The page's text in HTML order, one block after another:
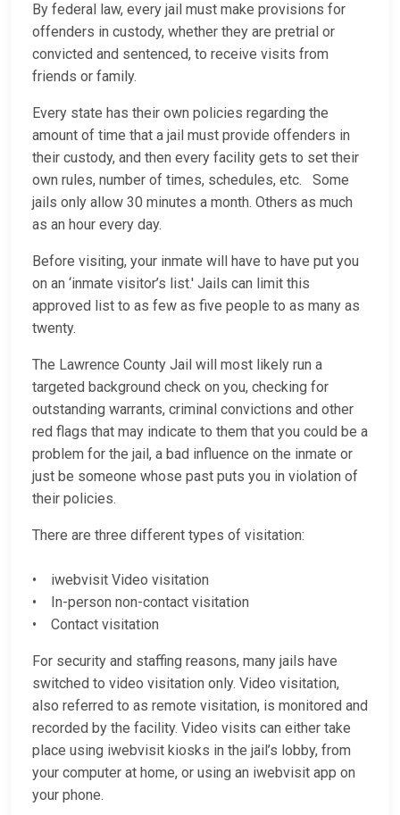
By federal law, every jail must make provisions for
offenders in custody, whether they are pretrial or
convicted and sentenced, to receive visits from
friends or family.
Every state has their own policies regarding the
amount of time that a jail must provide offenders in
their custody, and then every facility gets to set their
own rules, number of times, schedules, etc. Some
jails only allow 30 minutes a month. Others as much
as an hour every day.
Before visiting, your inmate will have to have put you
on an ‘inmate visitor’s list.' Jails can limit this
approved list to as few as five people to as many as
twenty.
The Lawrence County Jail will most likely run a
targeted background check on you, checking for
outstanding warrants, criminal convictions and other
red flags that may indicate to them that you could be a
problem for the jail, a bad influence on the inmate or
just be someone whose past puts you in violation of
their policies.
There are three different types of visitation:
• iwebvisit Video visitation
• In-person non-contact visitation
• Contact visitation
For security and staffing reasons, many jails have
switched to video visitation only. Video visitation,
also referred to as remote visitation, is monitored and
recorded by the facility. Video visits can either take
place using iwebvisit kiosks in the jail’s lobby, from
your computer at home, or using an iwebvisit app on
your phone.